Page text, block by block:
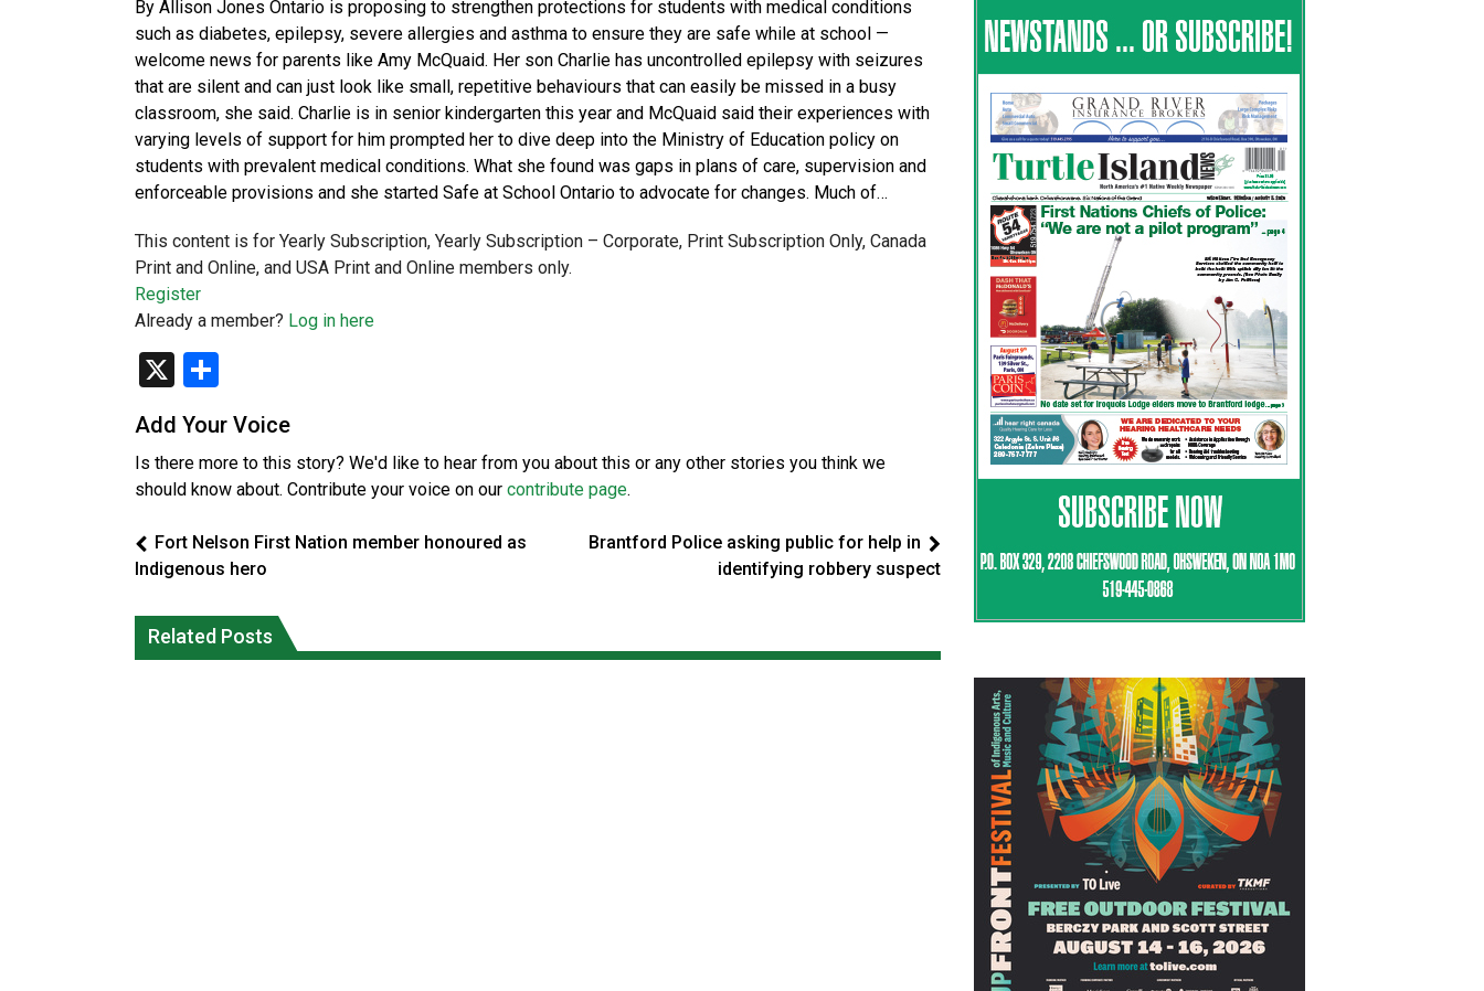
By Allison Jones Ontario is proposing to strengthen protections for students with medical conditions
such as diabetes, epilepsy, severe allergies and asthma to ensure they are safe while at school —
welcome news for parents like Amy McQuaid. Her son Charlie has uncontrolled epilepsy with seizures
that are silent and can just look like small, repetitive behaviours that can easily be missed in a busy
classroom, she said. Charlie is in senior kindergarten this year and McQuaid said their experiences with
varying levels of support for him prompted her to dive deep into the Ministry of Education policy on
students with prevalent medical conditions. What she found was gaps in plans of care, supervision and
enforceable provisions and she started Safe at School Ontario to advocate for changes. Much of…
This content is for Yearly Subscription, Yearly Subscription – Corporate, Print Subscription Only, Canada
Print and Online, and USA Print and Online members only.
Register
Already a member? Log in here
X
Add Your Voice
Is there more to this story? We'd like to hear from you about this or any other stories you think we
should know about. Contribute your voice on our contribute page.
Fort Nelson First Nation member honoured as
Indigenous hero
Brantford Police asking public for help in
identifying robbery suspect
Related Posts
protections for intimate partner
violence victims
Iqaluit hunters prepare to net bowhead
whale